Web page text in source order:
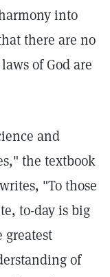
into
there are no
of God are
and
the textbook
"To those
to-day is big
of